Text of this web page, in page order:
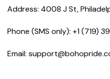
Address: 4008 J St,
Phone (SMS only): +1 (719)
Email: